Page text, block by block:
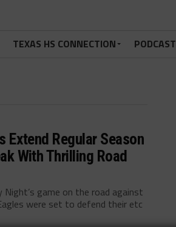
TEXAS HS CONNECTION PODCAST
Extend Regular Season
With Thrilling Road
Night’s game on the road against
were set to defend their etc